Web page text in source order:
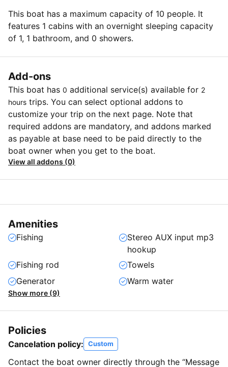
This boat has a maximum capacity of 10 people. It
features 1 cabins with an overnight sleeping capacity
of 1, 1 bathroom, and 0 showers.
Add-ons
This boat has 0 additional service(s) available for 2
hours trips. You can select optional addons to
customize your trip on the next page. Note that
required addons are mandatory, and addons marked
as payable at base need to be paid directly to the
boat owner when you get to the boat.
View all addons (0)
Amenities
Fishing
Stereo AUX input mp3
hookup
Fishing rod
Towels
Generator
Warm water
Show more (9)
Policies
Cancelation policy: Custom
Contact the boat owner directly through the “Message